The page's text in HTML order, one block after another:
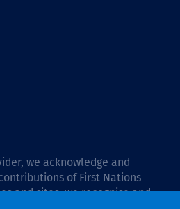
we acknowledge and
of First Nations
and sites, we recognise and